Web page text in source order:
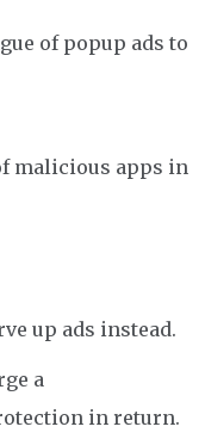
of popup ads to
malicious apps in
up ads instead.
a
in return.